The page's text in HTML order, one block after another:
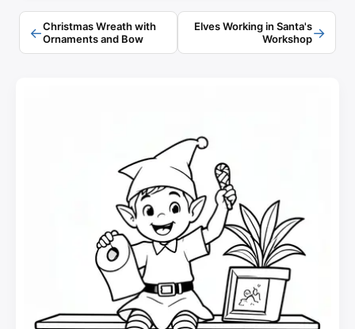
←Christmas Wreath with
Ornaments and Bow
Elves Working in Santa's
Workshop→